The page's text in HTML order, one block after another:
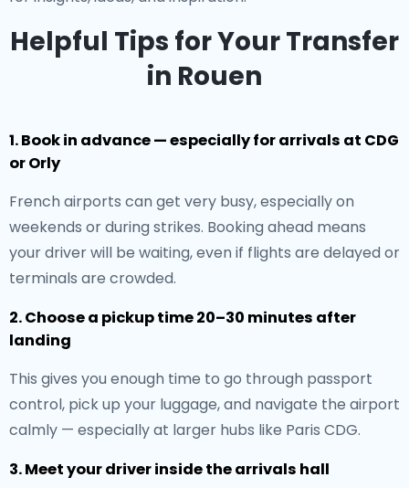
Helpful Tips for Your Transfer
in Rouen
1. Book in advance — especially for arrivals at CDG
or Orly
French airports can get very busy, especially on
weekends or during strikes. Booking ahead means
your driver will be waiting, even if flights are delayed or
terminals are crowded.
2. Choose a pickup time 20–30 minutes after
landing
This gives you enough time to go through passport
control, pick up your luggage, and navigate the airport
calmly — especially at larger hubs like Paris CDG.
3. Meet your driver inside the arrivals hall